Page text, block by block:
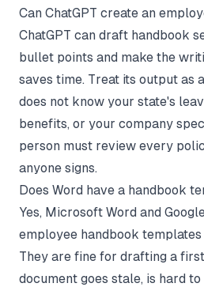
Can ChatGPT create an
ChatGPT can draft handbook
bullet points and make the
saves time. Treat its output as
does not know your state's
benefits, or your company
person must review every
anyone signs.
Does Word have a handbook
Yes, Microsoft Word and
employee handbook
They are fine for drafting a
document goes stale, is hard